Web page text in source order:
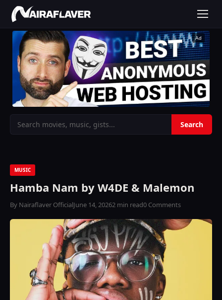
Ad
MUSIC
Hamba Nam by W4DE & Malemon
By Nairaflaver OfficialJune 14, 20262 min read0 Comments